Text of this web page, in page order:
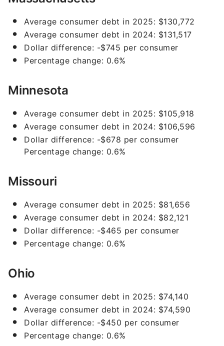
Average consumer debt in 2025: $130,772
Average consumer debt in 2024: $131,517
Dollar difference: -$745 per consumer
Percentage change: 0.6%
Minnesota
Average consumer debt in 2025: $105,918
Average consumer debt in 2024: $106,596
Dollar difference: -$678 per consumer
Percentage change: 0.6%
Missouri
Average consumer debt in 2025: $81,656
Average consumer debt in 2024: $82,121
Dollar difference: -$465 per consumer
Percentage change: 0.6%
Ohio
Average consumer debt in 2025: $74,140
Average consumer debt in 2024: $74,590
Dollar difference: -$450 per consumer
Percentage change: 0.6%